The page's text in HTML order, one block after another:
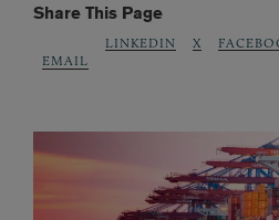
Share This Page
EMAIL
LINKEDIN X